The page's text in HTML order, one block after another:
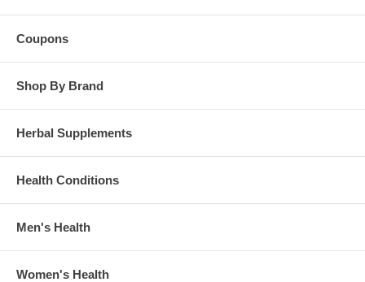
Coupons
Shop By Brand
Herbal Supplements
Health Conditions
Men's Health
Women's Health